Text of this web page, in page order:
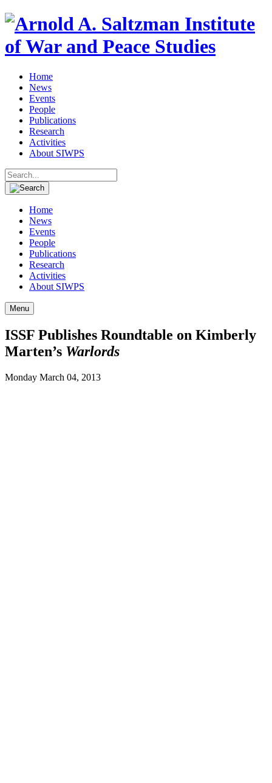
Home
News
Events
People
Publications
Research
Activities
About SIWPS
Search
for:
Home
News
Events
People
Publications
Research
Activities
About SIWPS
Menu
ISSF Publishes Roundtable on Kimberly
Marten’s Warlords
Monday March 04, 2013